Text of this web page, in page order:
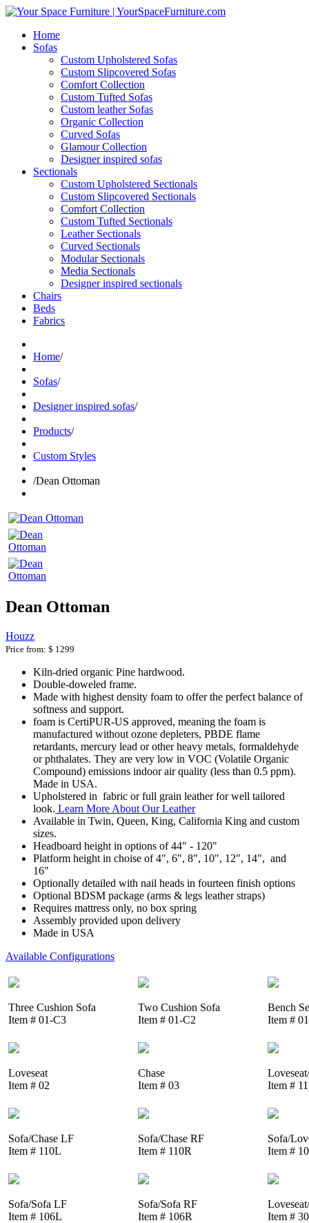
Home
Sofas
Custom Upholstered Sofas
Custom Slipcovered Sofas
Comfort Collection
Custom Tufted Sofas
Custom leather Sofas
Organic Collection
Curved Sofas
Glamour Collection
Designer inspired sofas
Sectionals
Custom Upholstered Sectionals
Custom Slipcovered Sectionals
Comfort Collection
Custom Tufted Sectionals
Leather Sectionals
Curved Sectionals
Modular Sectionals
Media Sectionals
Designer inspired sectionals
Chairs
Beds
Fabrics
Home/
Sofas/
Designer inspired sofas/
Products/
Custom Styles
/Dean Ottoman
Dean Ottoman
Houzz
Price from: $ 1299
Kiln-dried organic Pine hardwood.
Double-doweled frame.
Made with highest density foam to offer the perfect balance of
softness and support.
foam is CertiPUR-US approved, meaning the foam is
manufactured without ozone depleters, PBDE flame
retardants, mercury lead or other heavy metals, formaldehyde
or phthalates. They are very low in VOC (Volatile Organic
Compound) emissions indoor air quality (less than 0.5 ppm).
Made in USA.
Upholstered in fabric or full grain leather for well tailored
look. Learn More About Our Leather
Available in Twin, Queen, King, California King and custom
sizes.
Headboard height in options of 44" - 120"
Platform height in choise of 4", 6", 8", 10", 12", 14", and
16"
Optionally detailed with nail heads in fourteen finish options
Optional BDSM package (arms & legs leather straps)
Requires mattress only, no box spring
Assembly provided upon delivery
Made in USA
Available Configurations
Three Cushion Sofa
Item # 01-C3
Two Cushion Sofa
Item # 01-C2
Bench
Item #
Loveseat
Item # 02
Chase
Item # 03
Item #
Sofa/Chase LF
Item # 110L
Sofa/Chase RF
Item # 110R
Sofa/
Item #
Sofa/Sofa LF
Item # 106L
Sofa/Sofa RF
Item # 106R
Item #